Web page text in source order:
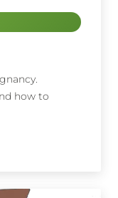
how to